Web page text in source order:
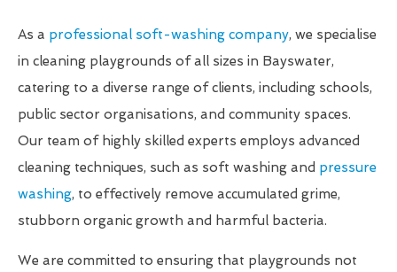
As a professional soft-washing company, we specialise
in cleaning playgrounds of all sizes in Bayswater,
catering to a diverse range of clients, including schools,
public sector organisations, and community spaces.
Our team of highly skilled experts employs advanced
cleaning techniques, such as soft washing and pressure
washing, to effectively remove accumulated grime,
stubborn organic growth and harmful bacteria.
We are committed to ensuring that playgrounds not